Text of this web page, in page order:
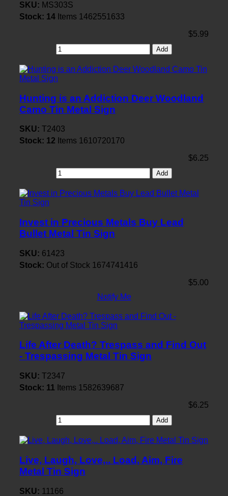
SKU: MS303S
Stock: 14 Items 1462551633
$5.99
Add
Hunting is an Addiction Deer Woodland
Camo Tin Metal Sign
SKU: T2403
Stock: 12 Items 1610720170
$6.25
Add
Invest in Precious Metals Buy Lead
Bullet Metal Tin Sign
SKU: 61423
Stock: Out of Stock 1674741416
$5.00
Notify Me
Life After Death? Trespass and Find Out
- Trespassing Metal Tin Sign
SKU: T2347
Stock: 11 Items 1582639687
$6.25
Add
Live, Laugh, Love,.. Load, Aim, Fire
Metal Tin Sign
SKU: 11166